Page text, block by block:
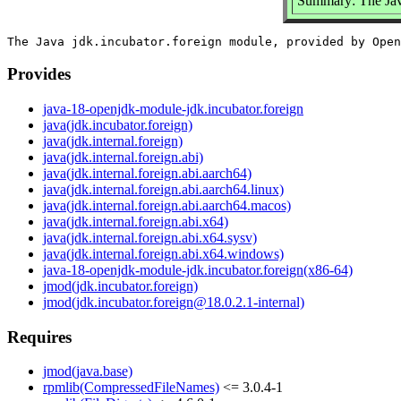
Provides
java-18-openjdk-module-jdk.incubator.foreign
java(jdk.incubator.foreign)
java(jdk.internal.foreign)
java(jdk.internal.foreign.abi)
java(jdk.internal.foreign.abi.aarch64)
java(jdk.internal.foreign.abi.aarch64.linux)
java(jdk.internal.foreign.abi.aarch64.macos)
java(jdk.internal.foreign.abi.x64)
java(jdk.internal.foreign.abi.x64.sysv)
java(jdk.internal.foreign.abi.x64.windows)
java-18-openjdk-module-jdk.incubator.foreign(x86-64)
jmod(jdk.incubator.foreign)
jmod(jdk.incubator.foreign@18.0.2.1-internal)
Requires
jmod(java.base)
rpmlib(CompressedFileNames) <= 3.0.4-1